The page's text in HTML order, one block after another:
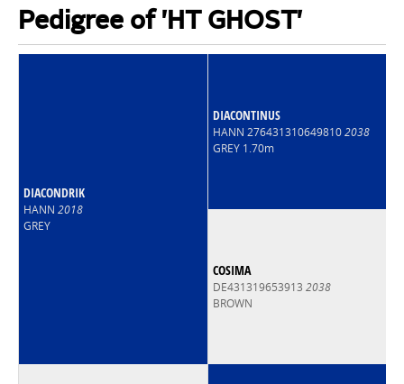
Pedigree of 'HT GHOST'
DIACONDRIK
HANN 2018
GREY
DIACONTINUS
HANN 2764313106498102038
GREY 1.70m
COSIMA
DE431319653913 2038
BROWN